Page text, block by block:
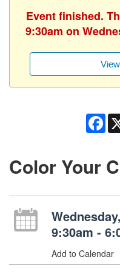
Event finished.
9:30am on
Color Your
9:30am -
Add to Calendar